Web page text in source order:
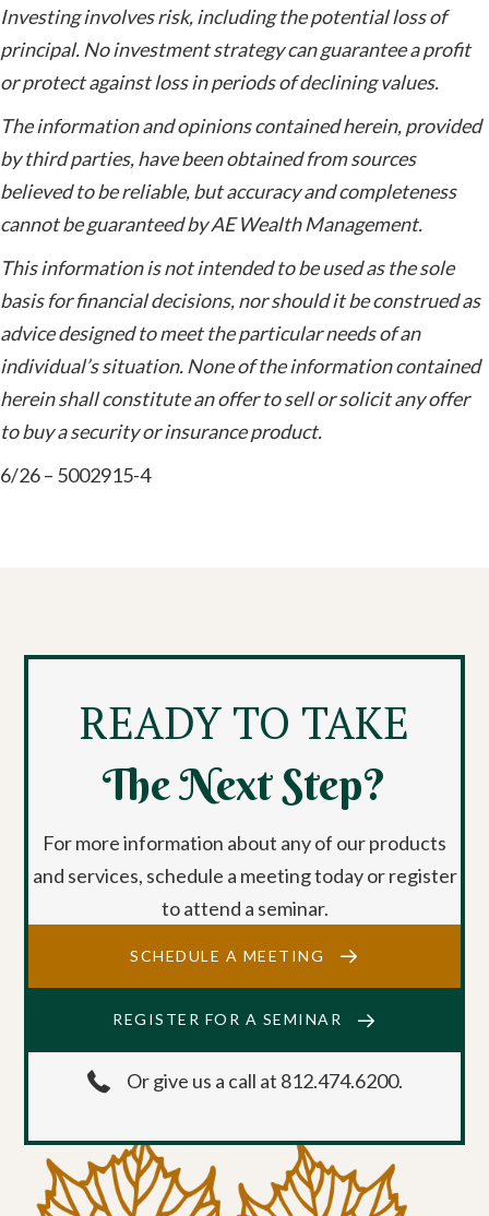
Investing involves risk, including the potential loss of
principal. No investment strategy can guarantee a profit
or protect against loss in periods of declining values.
The information and opinions contained herein, provided
by third parties, have been obtained from sources
believed to be reliable, but accuracy and completeness
cannot be guaranteed by AE Wealth Management.
This information is not intended to be used as the sole
basis for financial decisions, nor should it be construed as
advice designed to meet the particular needs of an
individual’s situation. None of the information contained
herein shall constitute an offer to sell or solicit any offer
to buy a security or insurance product.
6/26 – 5002915-4
READY TO TAKE
The Next Step?
For more information about any of our products
and services, schedule a meeting today or register
to attend a seminar.
SCHEDULE A MEETING
REGISTER FOR A SEMINAR
Or give us a call at 812.474.6200.